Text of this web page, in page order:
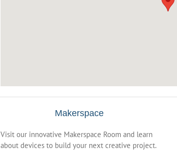
Makerspace
Visit our innovative Makerspace Room and learn
about devices to build your next creative project.